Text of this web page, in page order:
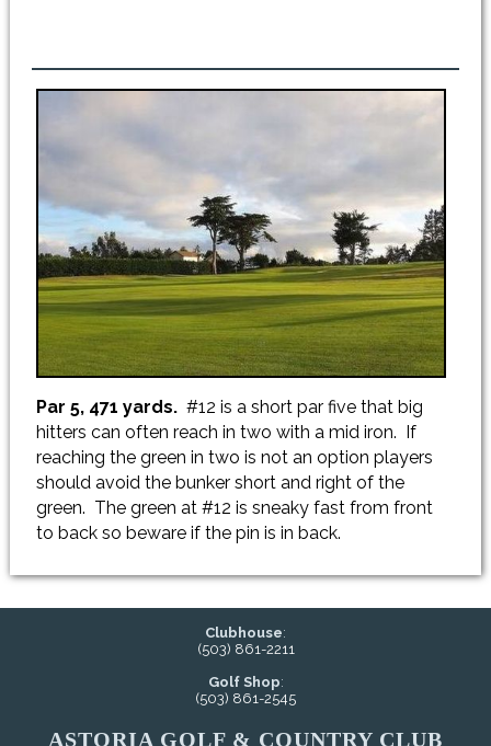
Par 5, 471 yards.#12 is a short par five that big
hitters can often reach in two with a mid iron. If
reaching the green in two is not an option players
should avoid the bunker short and right of the
green. The green at #12 is sneaky fast from front
to back so beware if the pin is in back.
Clubhouse:
(503) 861-2211
Golf Shop:
(503) 861-2545
ASTORIA GOLF & COUNTRY CLUB